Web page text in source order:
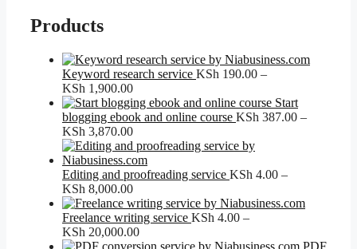
Products
Keyword research service KSh 190.00 –
KSh 1,900.00Price
range:
KSh 190.00
through
KSh 1,900.00
Start
blogging ebook and online course KSh 387.00 –
KSh 3,870.00Price
range:
KSh 387.00
through
KSh 3,870.00
Editing and proofreading service KSh 4.00 –
KSh 8,000.00Price
range:
KSh 4.00
through
KSh 8,000.00
Freelance writing service KSh 4.00 –
KSh 20,000.00Price
range: